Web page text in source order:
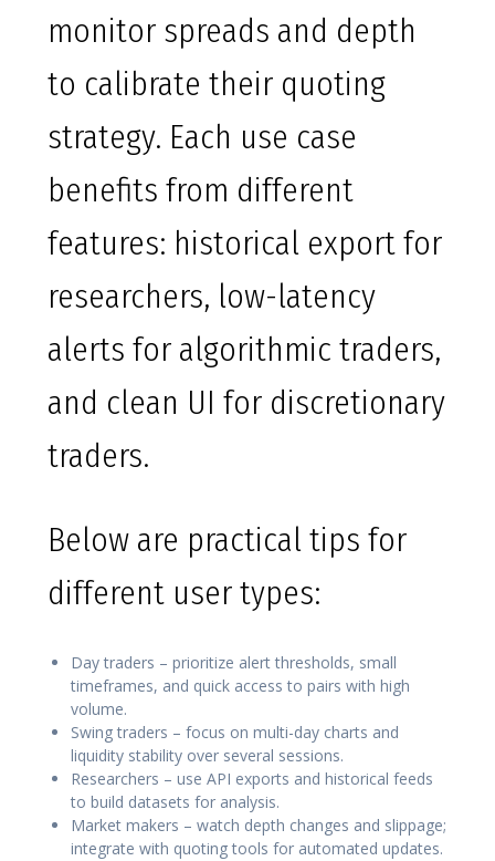
monitor spreads and depth
to calibrate their quoting
strategy. Each use case
benefits from different
features: historical export for
researchers, low-latency
alerts for algorithmic traders,
and clean UI for discretionary
traders.
Below are practical tips for
different user types:
Day traders – prioritize alert thresholds, small
timeframes, and quick access to pairs with high
volume.
Swing traders – focus on multi-day charts and
liquidity stability over several sessions.
Researchers – use API exports and historical feeds
to build datasets for analysis.
Market makers – watch depth changes and slippage;
integrate with quoting tools for automated updates.